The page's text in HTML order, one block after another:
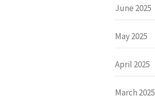
June 2025
May 2025
April 2025
March 2025